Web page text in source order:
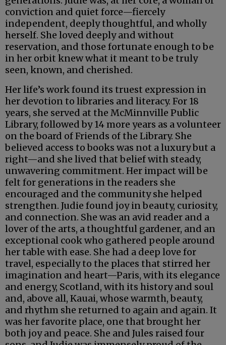
conviction and quiet force—fiercely
independent, deeply thoughtful, and wholly
herself. She loved deeply and without
reservation, and those fortunate enough to be
in her orbit knew what it meant to be truly
seen, known, and cherished.
Her life’s work found its truest expression in
her devotion to libraries and literacy. For 18
years, she served at the McMinnville Public
Library, followed by 14 more years as a volunteer
on the board of Friends of the Library. She
believed access to books was not a luxury but a
right—and she lived that belief with steady,
unwavering commitment. Her impact will be
felt for generations in the readers she
encouraged and the community she helped
strengthen. Judie found joy in beauty, curiosity,
and connection. She was an avid reader and a
lover of the arts, a thoughtful gardener, and an
exceptional cook who gathered people around
her table with ease. She had a deep love for
travel, especially to the places that stirred her
imagination and heart—Paris, with its elegance
and energy, Scotland, with its history and soul
and, above all, Kauai, whose warmth, beauty,
and rhythm she returned to again and again. It
was her favorite place, one that brought her
both joy and peace. She and Jules raised four